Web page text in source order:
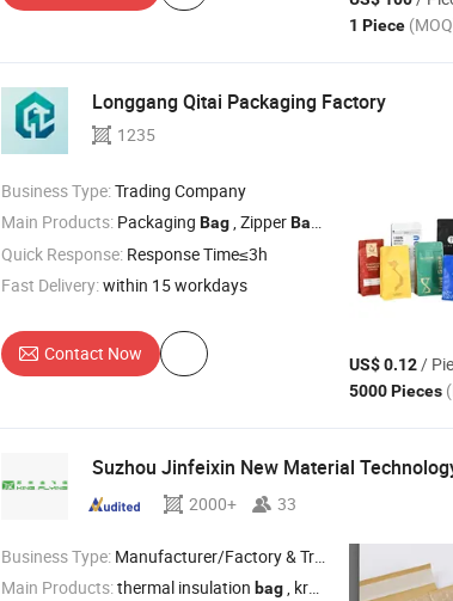
1 Piece
Longgang Qitai Packaging Factory
1235
Business Type:Trading Company
Main Products: Packaging Bag, ZipperBag , Spout Pouch ,
Quick Response: Response Time≤3h
Fast Delivery:within 15 workdays
Contact Now US$ 0.12/
5000 Pieces
Suzhou Jinfeixin New Material
2000+ 33
Business Type: Manufacturer/Factory & Trading Company
Main Products:thermal insulation bag, kraft honeycomb bag